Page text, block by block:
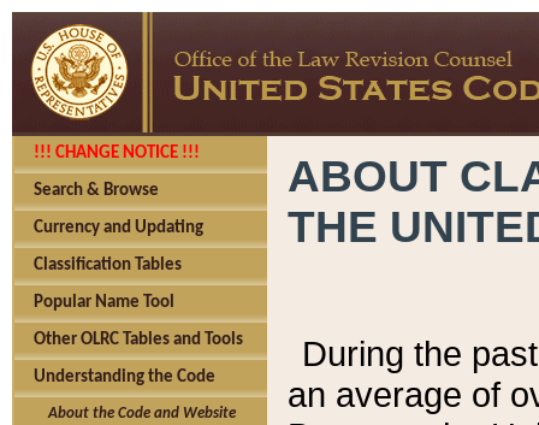
!!! CHANGE NOTICE !!!
Search & Browse
Currency and Updating
Classification Tables
Popular Name Tool
Other OLRC Tables and Tools
Understanding the Code
About the Code and Website
ABOUT
THE
During the
an average of